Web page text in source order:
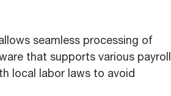
seamless processing of
that supports various payroll
local labor laws to avoid